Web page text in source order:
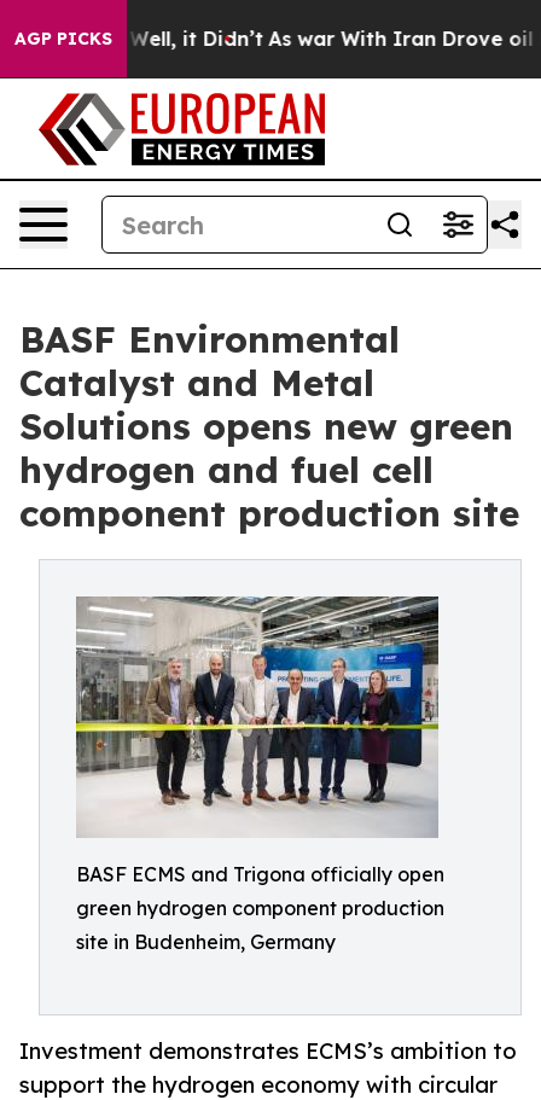
AGP PICKS
Well, it Didn’t As war With Iran Drove oil
BASF Environmental
Catalyst and Metal
Solutions opens new green
hydrogen and fuel cell
component production site
BASF ECMS and Trigona officially open
green hydrogen component production
site in Budenheim, Germany
Investment demonstrates ECMS’s ambition to
support the hydrogen economy with circular